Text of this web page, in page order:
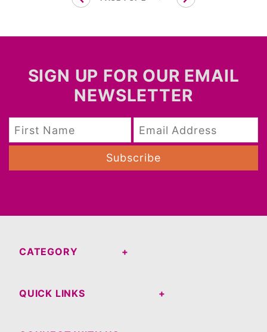
SIGN UP FOR OUR EMAIL
NEWSLETTER
Subscribe
CATEGORY
QUICK LINKS